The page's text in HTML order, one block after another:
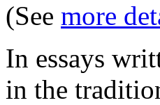
(See more
In essays
in the